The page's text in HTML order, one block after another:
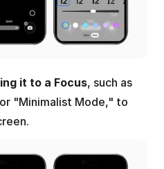
it to a Focus, such as
"Minimalist Mode," to